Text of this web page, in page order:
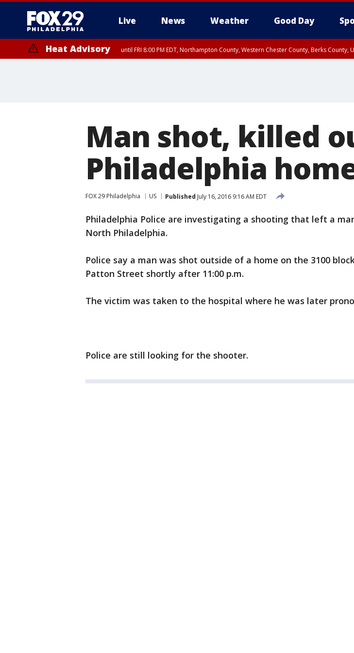
Live News Weather Good Day
Heat Advisory until FRI 8:00 PM EDT, Northampton County, Western Chester County, Berks
Man shot, killed
Philadelphia
FOX 29 Philadelphia US Published July 16, 2016 9:16 AM EDT
Philadelphia Police are investigating a shooting that left a
North Philadelphia.
Police say a man was shot outside of a home on the 3100
Patton Street shortly after 11:00 p.m.
The victim was taken to the hospital where he was later
Police are still looking for the shooter.